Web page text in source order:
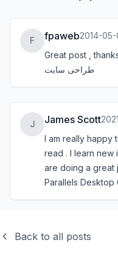
F fpaweb2014-
Great post ,
طراحی سایت
J James Scott
I am really happy
read . I learn new
are doing a great
Parallels Desktop
Back to all posts